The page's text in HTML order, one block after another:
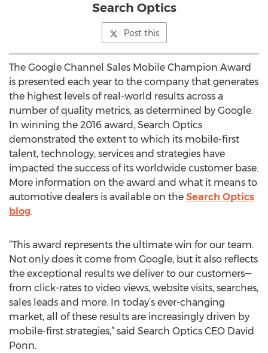
Search Optics
Post this
The Google Channel Sales Mobile Champion Award
is presented each year to the company that generates
the highest levels of real-world results across a
number of quality metrics, as determined by Google.
In winning the 2016 award, Search Optics
demonstrated the extent to which its mobile-first
talent, technology, services and strategies have
impacted the success of its worldwide customer base.
More information on the award and what it means to
automotive dealers is available on the Search Optics
blog.
“This award represents the ultimate win for our team.
Not only does it come from Google, but it also reflects
the exceptional results we deliver to our customers—
from click-rates to video views, website visits, searches,
sales leads and more. In today’s ever-changing
market, all of these results are increasingly driven by
mobile-first strategies,” said Search Optics CEO David
Ponn.